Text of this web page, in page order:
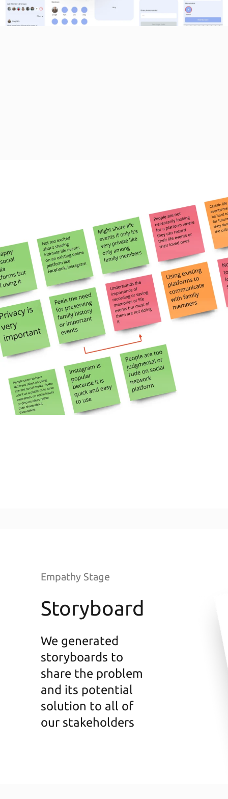
Empathy Stage
Storyboard
We generated
storyboards to
share the problem
and its potential
solution to all of
our stakeholders